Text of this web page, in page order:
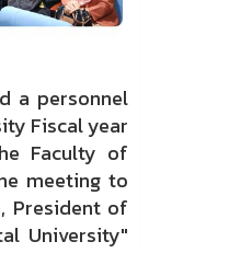
a personnel
Fiscal year
Faculty of
meeting to
President of
University"